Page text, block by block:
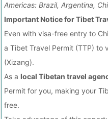
Americas: Brazil, Argentina,
Important Notice for Tibet
Even with visa-free entry to
a Tibet Travel Permit (TTP) to
(Xizang).
As alocal Tibetan travel
Permit for you, making your
free.